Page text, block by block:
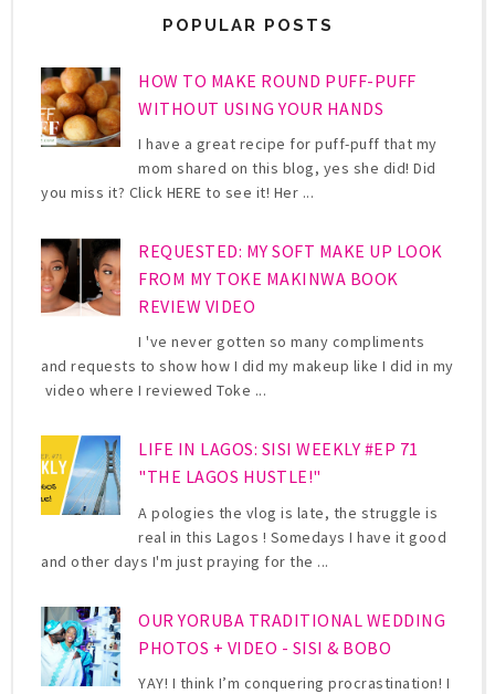
POPULAR POSTS
HOW TO MAKE ROUND PUFF-PUFF
WITHOUT USING YOUR HANDS
I have a great recipe for puff-puff that my
mom shared on this blog, yes she did! Did
you miss it? Click HERE to see it! Her ...
REQUESTED: MY SOFT MAKE UP LOOK
FROM MY TOKE MAKINWA BOOK
REVIEW VIDEO
I 've never gotten so many compliments
and requests to show how I did my makeup like I did in my
video where I reviewed Toke ...
LIFE IN LAGOS: SISI WEEKLY #EP 71
"THE LAGOS HUSTLE!"
A pologies the vlog is late, the struggle is
real in this Lagos ! Somedays I have it good
and other days I'm just praying for the ...
OUR YORUBA TRADITIONAL WEDDING
PHOTOS + VIDEO - SISI & BOBO
YAY! I think I’m conquering procrastination! I